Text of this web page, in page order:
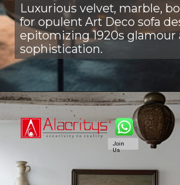
Luxurious velvet, marble,
for opulent Art Deco sofa
epitomizing 1920s glamour
sophistication.
Join
Us